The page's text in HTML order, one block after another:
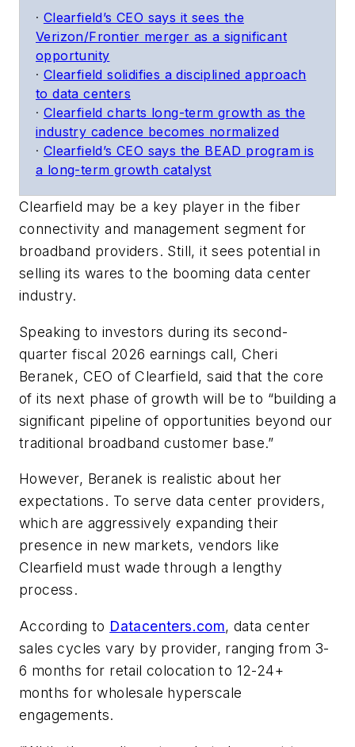
· Clearfield’s CEO says it sees the
Verizon/Frontier merger as a significant
opportunity
· Clearfield solidifies a disciplined approach
to data centers
· Clearfield charts long-term growth as the
industry cadence becomes normalized
· Clearfield’s CEO says the BEAD program is
a long-term growth catalyst
Clearfield may be a key player in the fiber
connectivity and management segment for
broadband providers. Still, it sees potential in
selling its wares to the booming data center
industry.
Speaking to investors during its second-
quarter fiscal 2026 earnings call, Cheri
Beranek, CEO of Clearfield, said that the core
of its next phase of growth will be to “building a
significant pipeline of opportunities beyond our
traditional broadband customer base.”
However, Beranek is realistic about her
expectations. To serve data center providers,
which are aggressively expanding their
presence in new markets, vendors like
Clearfield must wade through a lengthy
process.
According to Datacenters.com, data center
sales cycles vary by provider, ranging from 3-
6 months for retail colocation to 12-24+
months for wholesale hyperscale
engagements.